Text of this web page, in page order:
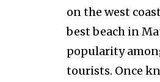
on the west
best beach in
popularity
tourists. Once